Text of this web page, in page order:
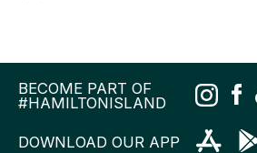
BECOME PART OF
#HAMILTONISLAND
DOWNLOAD OUR APP